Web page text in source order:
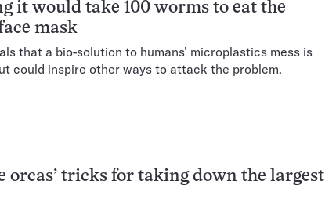
it would take 100 worms to eat the
mask
that a bio-solution to humans’ microplastics mess is
could inspire other ways to attack the problem.
orcas’ tricks for taking down the largest